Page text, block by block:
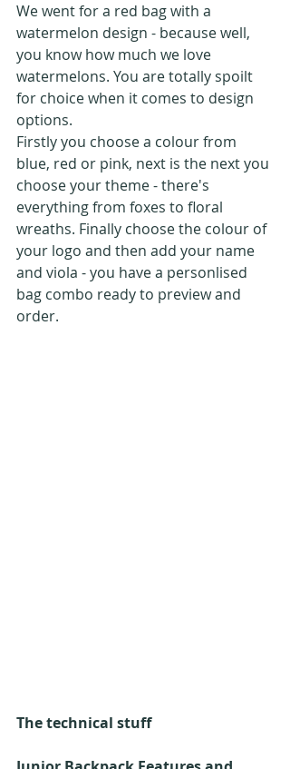
We went for a red bag with a
watermelon design - because well,
you know how much we love
watermelons. You are totally spoilt
for choice when it comes to design
options.
Firstly you choose a colour from
blue, red or pink, next is the next you
choose your theme - there's
everything from foxes to floral
wreaths. Finally choose the colour of
your logo and then add your name
and viola - you have a personlised
bag combo ready to preview and
order.
The technical stuff